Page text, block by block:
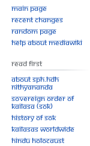
Main page
Recent changes
Random page
Help about MediaWiki
Read First
About SPH.HDH
Nithyananda
Sovereign Order of
KAILASA (SOK)
History of SOK
KAILASAs Worldwide
Hindu Holocaust